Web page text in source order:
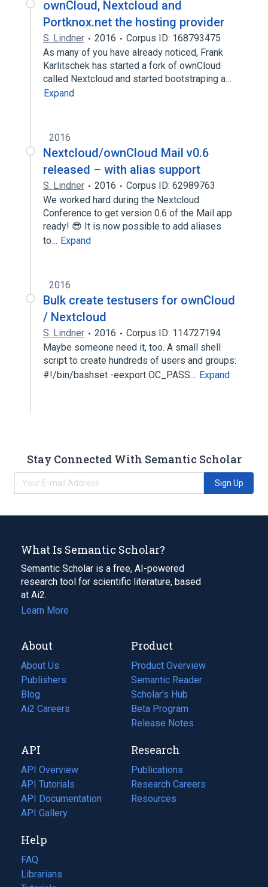
ownCloud, Nextcloud and
Portknox.net the hosting provider
S. Lindner 2016
Corpus ID: 168793475
As many of you have already noticed, Frank
Karlitschek has started a fork of ownCloud
called Nextcloud and started bootstraping a…
Expand
2016
Nextcloud/ownCloud Mail v0.6
released – with alias support
S. Lindner 2016
Corpus ID: 62989763
We worked hard during the Nextcloud
Conference to get version 0.6 of the Mail app
ready! 😎 It is now possible to add aliases
to… Expand
2016
Bulk create testusers for ownCloud
/ Nextcloud
S. Lindner 2016
Corpus ID: 114727194
Maybe someone need it, too. A small shell
script to create hundreds of users and groups:
#!/bin/bashset -eexport OC_PASS… Expand
Stay Connected With Semantic Scholar
Sign Up
What Is Semantic Scholar?
Semantic Scholar is a free, AI-powered
research tool for scientific literature, based
at Ai2.
Learn More
About
About Us
Publishers
Blog
(opens
in
tab)
Ai2 Careers
(opens
new
tab)
Product
Product Overview
Semantic Reader
Scholar's Hub
Beta Program
Release Notes
API
API Overview
API Tutorials
API Documentation
(opens
in
new
tab)
API Gallery
Research
Publications
(opens
in
a
Research Careers
(opens
in
Resources
(opens
Help
FAQ
Librarians